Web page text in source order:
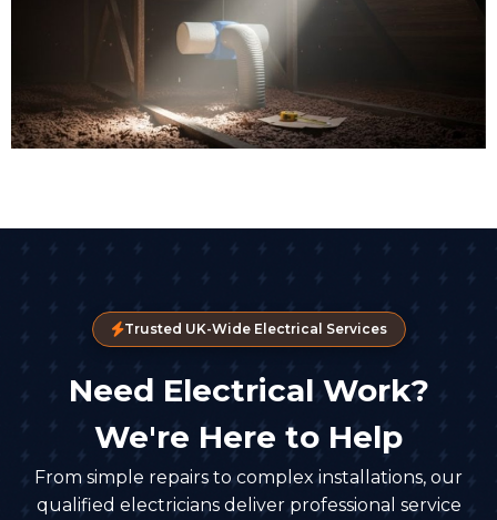
Trusted UK-Wide Electrical Services
Need Electrical Work?
We're Here to Help
From simple repairs to complex installations, our
qualified electricians deliver professional service